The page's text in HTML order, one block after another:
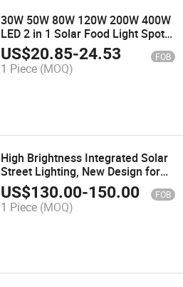
30W 50W 80W 120W 200W 400W
LED 2 in 1 Solar Food Light Spot
Light Kit Two Head with Remote
Lightings Lamps LED Street Pole
Lamp Garden Lighting Light
US$20.85-24.53 FOB
1 Piece (MOQ)
High Brightness Integrated Solar
Street Lighting, New Design for
Square Motion Sensor 18V 50W
Lithium Battery 12.6V, 22ah out
Door LED Square Lights
US$130.00-150.00 FOB
1 Piece (MOQ)